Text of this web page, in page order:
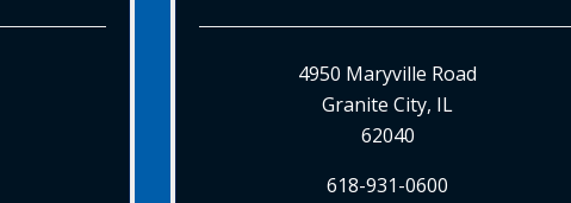
4950 Maryville Road
Granite City, IL
62040
618-931-0600